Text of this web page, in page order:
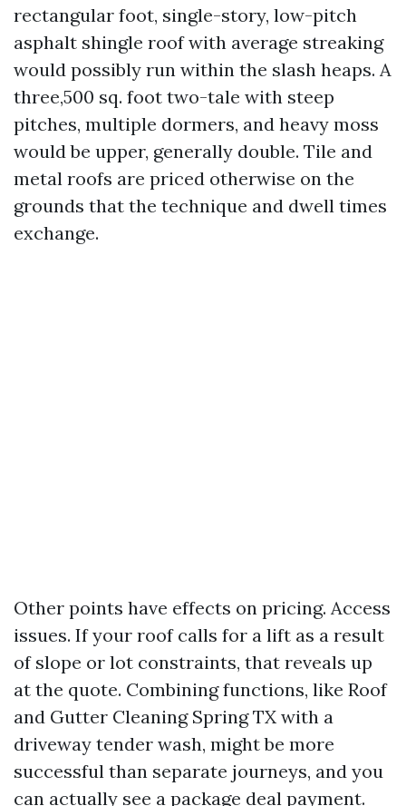
rectangular foot, single-story, low-pitch
asphalt shingle roof with average streaking
would possibly run within the slash heaps. A
three,500 sq. foot two-tale with steep
pitches, multiple dormers, and heavy moss
would be upper, generally double. Tile and
metal roofs are priced otherwise on the
grounds that the technique and dwell times
exchange.
Other points have effects on pricing. Access
issues. If your roof calls for a lift as a result
of slope or lot constraints, that reveals up
at the quote. Combining functions, like Roof
and Gutter Cleaning Spring TX with a
driveway tender wash, might be more
successful than separate journeys, and you
can actually see a package deal payment.